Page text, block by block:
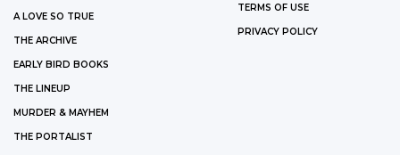
A LOVE SO TRUE
THE ARCHIVE
EARLY BIRD BOOKS
THE LINEUP
MURDER & MAYHEM
THE PORTALIST
TERMS OF USE
PRIVACY POLICY